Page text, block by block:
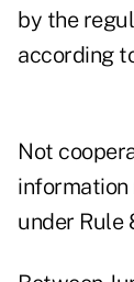
by the
according
Not
under Rule